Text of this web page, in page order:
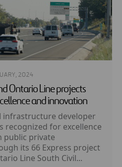
2024
Ontario Line projects
and innovation
infrastructure developer
recognized for excellence
public private
its 66 Express project
Line South Civil...